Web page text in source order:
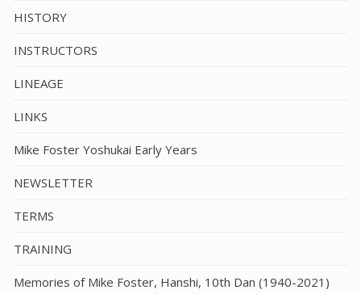
HISTORY
INSTRUCTORS
LINEAGE
LINKS
Mike Foster Yoshukai Early Years
NEWSLETTER
TERMS
TRAINING
Memories of Mike Foster, Hanshi, 10th Dan (1940-2021)